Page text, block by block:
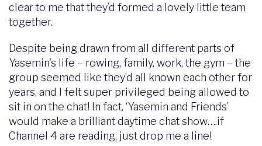
clear to me that they’d formed a lovely little team
together.
Despite being drawn from all different parts of
Yasemin’s life – rowing, family, work, the gym – the
group seemed like they’d all known each other for
years, and I felt super privileged being allowed to
sit in on the chat! In fact, ‘Yasemin and Friends’
would make a brilliant daytime chat show….if
Channel 4 are reading, just drop me a line!